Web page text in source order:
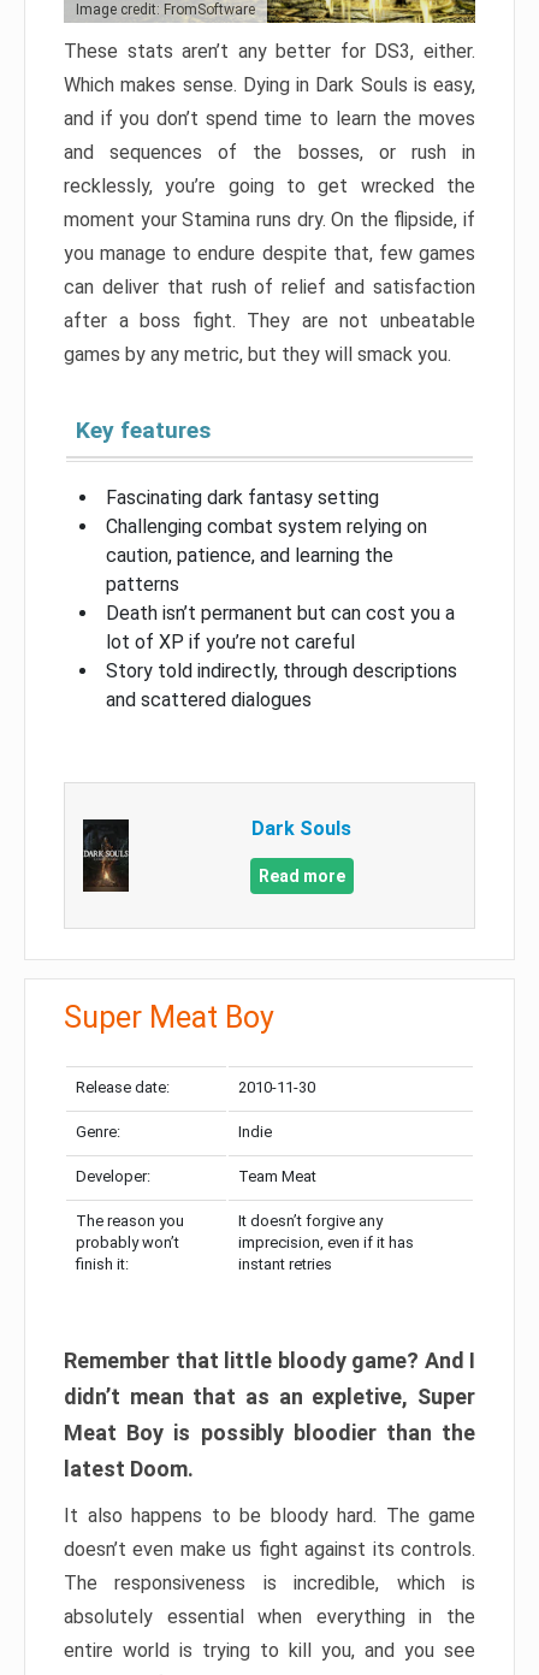
Image credit: FromSoftware
These stats aren’t any better for DS3, either.
Which makes sense. Dying in Dark Souls is easy,
and if you don’t spend time to learn the moves
and sequences of the bosses, or rush in
recklessly, you’re going to get wrecked the
moment your Stamina runs dry. On the flipside, if
you manage to endure despite that, few games
can deliver that rush of relief and satisfaction
after a boss fight. They are not unbeatable
games by any metric, but they will smack you.
Key features
Fascinating dark fantasy setting
Challenging combat system relying on
caution, patience, and learning the
patterns
Death isn’t permanent but can cost you a
lot of XP if you’re not careful
Story told indirectly, through descriptions
and scattered dialogues
Dark Souls
Read more
Super Meat Boy
Release date: 2010-11-30
Genre: Indie
Developer: Team Meat
The reason you
probably won’t
finish it:
It doesn’t forgive any
imprecision, even if it has
instant retries
Remember that little bloody game? And I
didn’t mean that as an expletive, Super
Meat Boy is possibly bloodier than the
latest Doom.
It also happens to be bloody hard. The game
doesn’t even make us fight against its controls.
The responsiveness is incredible, which is
absolutely essential when everything in the
entire world is trying to kill you, and you see